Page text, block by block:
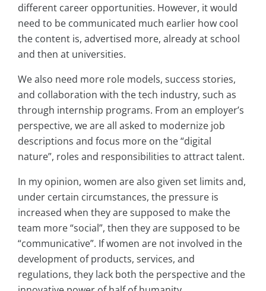
different career opportunities. However, it would
need to be communicated much earlier how cool
the content is, advertised more, already at school
and then at universities.
We also need more role models, success stories,
and collaboration with the tech industry, such as
through internship programs. From an employer’s
perspective, we are all asked to modernize job
descriptions and focus more on the “digital
nature”, roles and responsibilities to attract talent.
In my opinion, women are also given set limits and,
under certain circumstances, the pressure is
increased when they are supposed to make the
team more “social”, then they are supposed to be
“communicative”. If women are not involved in the
development of products, services, and
regulations, they lack both the perspective and the